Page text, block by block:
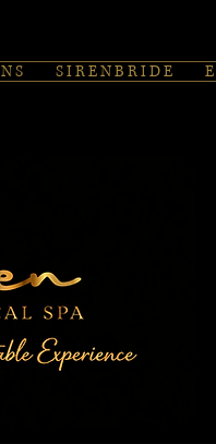
S S I R E N B R I D E